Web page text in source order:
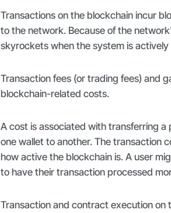
Transactions on the blockchain incur
to the network. Because of the
skyrockets when the system is actively
Transaction fees (or trading fees) and
blockchain-related costs.
A cost is associated with transferring
one wallet to another. The transaction
how active the blockchain is. A user
to have their transaction processed
Transaction and contract execution on